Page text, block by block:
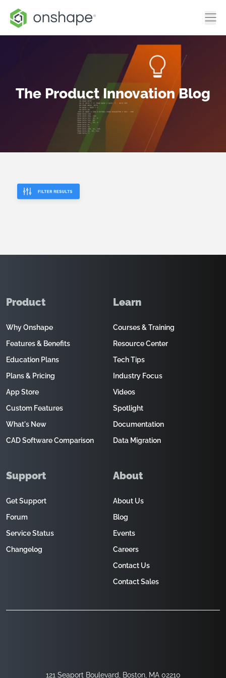
The Product Innovation Blog
121 Seaport Boulevard, Boston, MA 02210
Product
Why Onshape
Features & Benefits
Education Plans
Plans & Pricing
App Store
Custom Features
What's New
CAD Software Comparison
Learn
Courses & Training
Resource Center
Tech Tips
Industry Focus
Videos
Spotlight
Documentation
Data Migration
Support
Get Support
Forum
Service Status
Changelog
About
About Us
Blog
Events
Careers
Contact Us
Contact Sales